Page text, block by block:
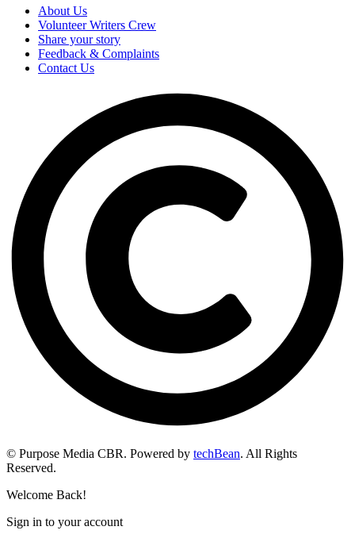
About Us
Volunteer Writers Crew
Share your story
Feedback & Complaints
Contact Us
© Purpose Media CBR. Powered by techBean. All Rights
Reserved.
Welcome Back!
Sign in to your account